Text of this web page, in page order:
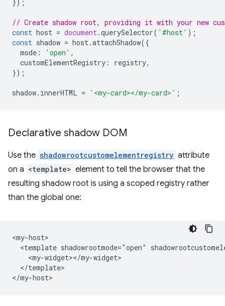
});
// Create shadow root, providing it with your new
const host = document .querySelector( '#host' );
const shadow = host .attachShadow({
mode : 'open' ,
customElementRegistry : registry,
});
shadow. innerHTML = '<my-card></my-card>' ;
Declarative shadow DOM
Use the shadowrootcustomelementregistry attribute
on a <template> element to tell the browser that the
resulting shadow root is using a scoped registry rather
than the global one:
<my-host>
<template shadowrootmode="open"
    <my-widget></my-widget>
  </template>